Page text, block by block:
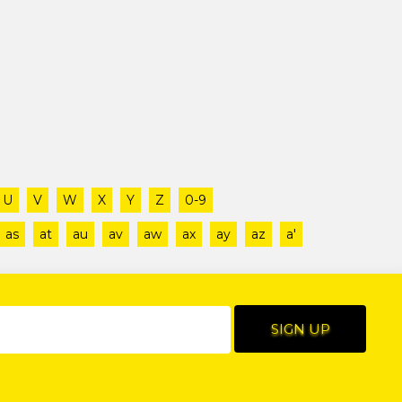
U V W X Y Z 0-9
as at au av aw ax ay az a'